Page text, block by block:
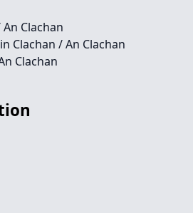
Clachan
Clachan / An Clachan
Clachan